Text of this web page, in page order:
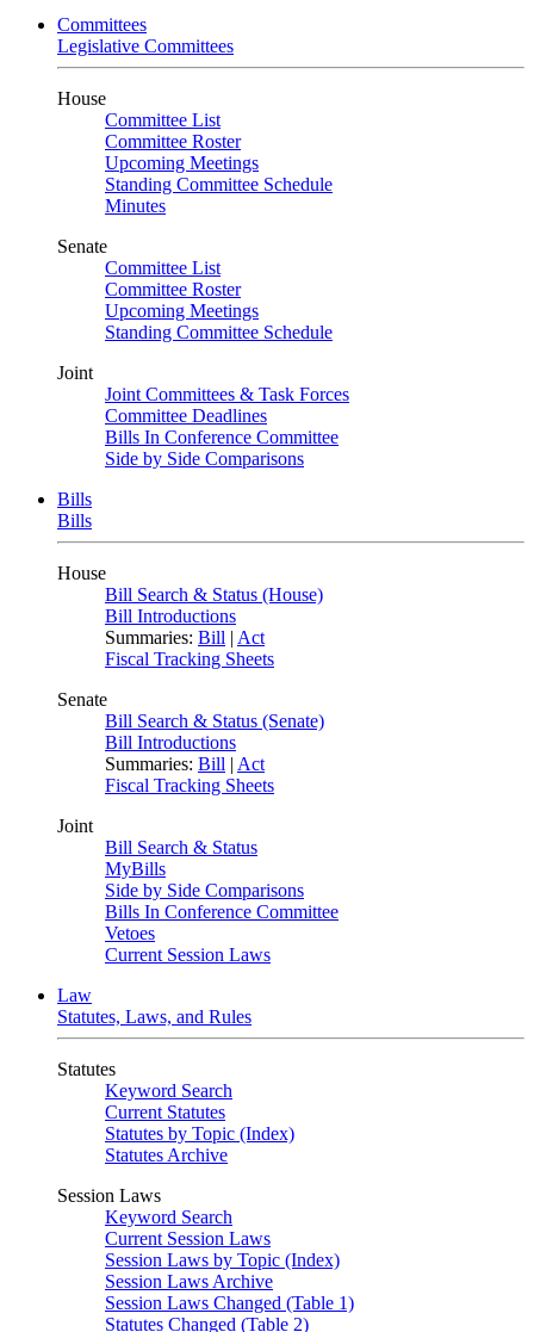
Committees
Legislative Committees
House
Committee List
Committee Roster
Upcoming Meetings
Standing Committee Schedule
Minutes
Senate
Committee List
Committee Roster
Upcoming Meetings
Standing Committee Schedule
Joint
Joint Committees & Task Forces
Committee Deadlines
Bills In Conference Committee
Side by Side Comparisons
Bills
Bills
House
Bill Search & Status (House)
Bill Introductions
Summaries: Bill | Act
Fiscal Tracking Sheets
Senate
Bill Search & Status (Senate)
Bill Introductions
Summaries: Bill | Act
Fiscal Tracking Sheets
Joint
Bill Search & Status
MyBills
Side by Side Comparisons
Bills In Conference Committee
Vetoes
Current Session Laws
Law
Statutes, Laws, and Rules
Statutes
Keyword Search
Current Statutes
Statutes by Topic (Index)
Statutes Archive
Session Laws
Keyword Search
Current Session Laws
Session Laws by Topic (Index)
Session Laws Archive
Session Laws Changed (Table 1)
Statutes Changed (Table 2)